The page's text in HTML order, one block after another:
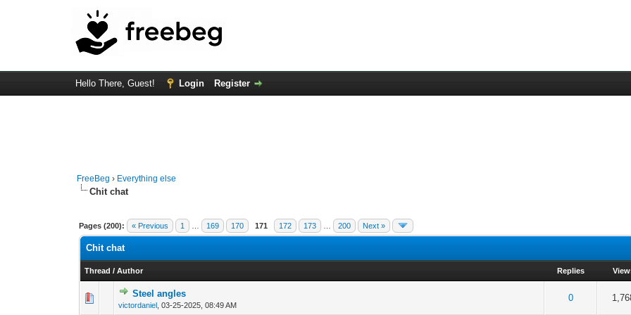
Hello There, Guest! Login Register
FreeBeg › Everything else
Chit chat
Pages (200): « Previous 1 169 170 171 172 173 200 Next »
Chit chat
Thread /Author Replies
Steel angles
victordaniel ,03-25-2025, 08:49 AM
0